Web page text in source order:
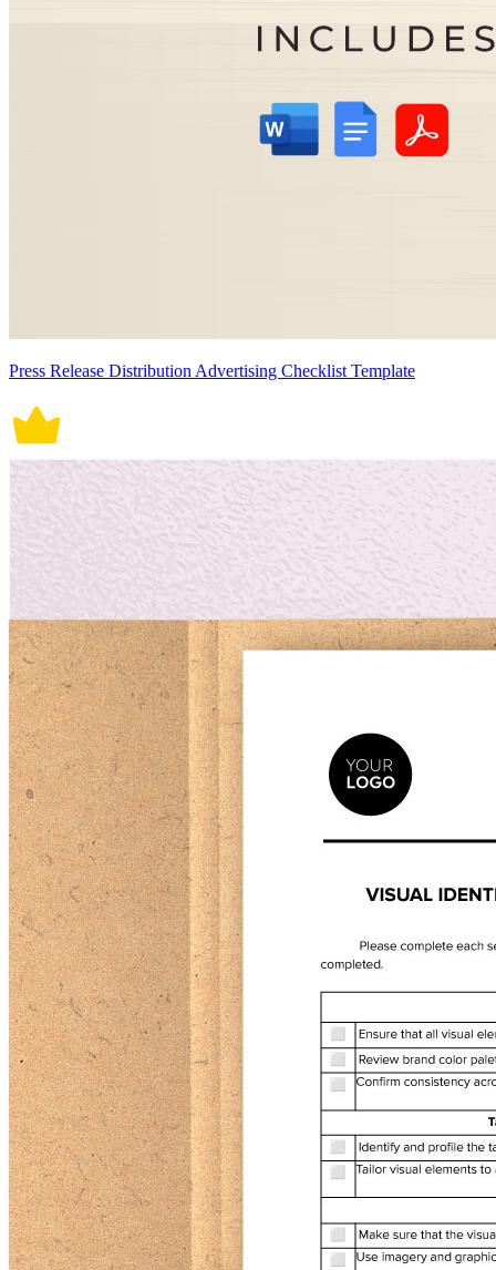
Press Release Distribution Advertising Checklist Template